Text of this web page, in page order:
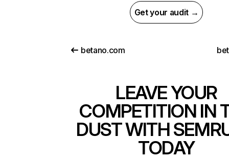
Get your audit →
betano.com
LEAVE YOUR
COMPETITION IN
DUST WITH
TODAY